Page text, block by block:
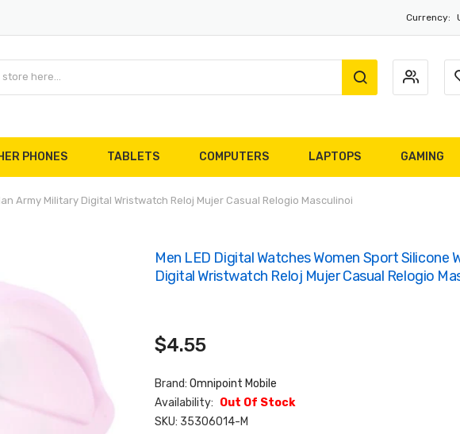
Currency:
PHONES TABLETS COMPUTERS LAPTOPS GAMING
Army Military Digital Wristwatch Reloj Mujer Casual Relogio Masculinoi
Men LED Digital Watches Women Sport Silicone
Digital Wristwatch Reloj Mujer Casual Relogio
$4.55
Brand: Omnipoint Mobile
Availability: Out Of Stock
SKU: 35306014-M